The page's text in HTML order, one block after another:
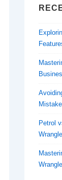
Petrol